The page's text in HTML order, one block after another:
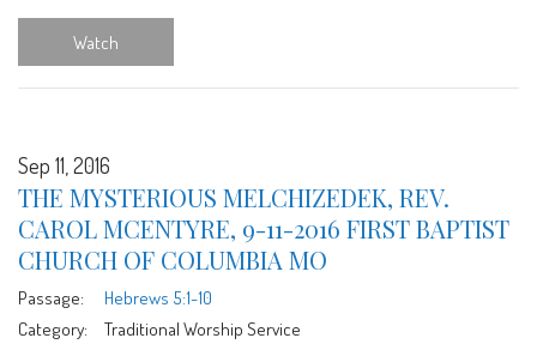
Watch
Sep 11, 2016
THE MYSTERIOUS MELCHIZEDEK, REV.
CAROL MCENTYRE, 9-11-2016 FIRST BAPTIST
CHURCH OF COLUMBIA MO
Passage:
Hebrews 5:1-10
Category:
Traditional Worship Service